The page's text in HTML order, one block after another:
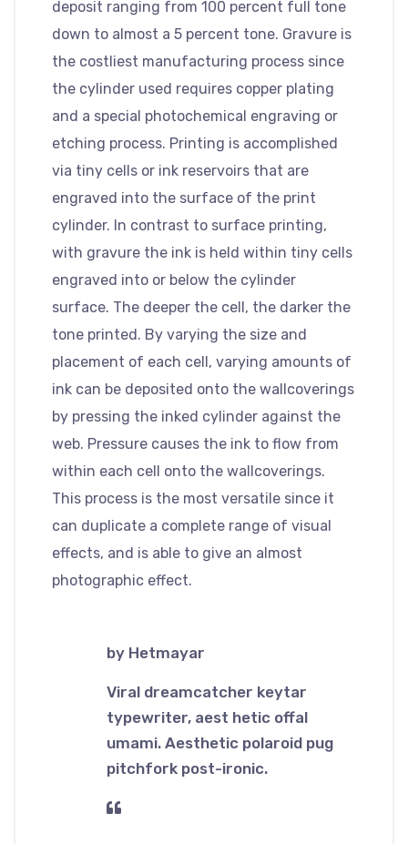
deposit ranging from 100 percent full tone
down to almost a 5 percent tone. Gravure is
the costliest manufacturing process since
the cylinder used requires copper plating
and a special photochemical engraving or
etching process. Printing is accomplished
via tiny cells or ink reservoirs that are
engraved into the surface of the print
cylinder. In contrast to surface printing,
with gravure the ink is held within tiny cells
engraved into or below the cylinder
surface. The deeper the cell, the darker the
tone printed. By varying the size and
placement of each cell, varying amounts of
ink can be deposited onto the wallcoverings
by pressing the inked cylinder against the
web. Pressure causes the ink to flow from
within each cell onto the wallcoverings.
This process is the most versatile since it
can duplicate a complete range of visual
effects, and is able to give an almost
photographic effect.
by Hetmayar
Viral dreamcatcher keytar
typewriter, aest hetic offal
umami. Aesthetic polaroid pug
pitchfork post-ironic.